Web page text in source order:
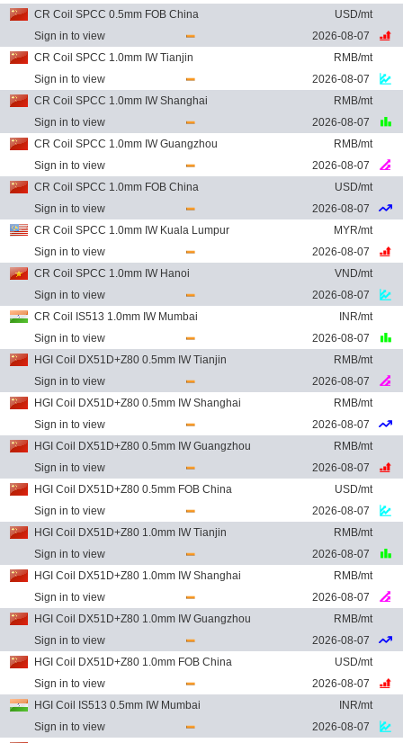
CR Coil SPCC 0.5mm FOB China
USD/mt
Sign in to view
2026-08-07
CR Coil SPCC 1.0mm IW Tianjin
RMB/mt
Sign in to view
2026-08-07
CR Coil SPCC 1.0mm IW Shanghai
RMB/mt
Sign in to view
2026-08-07
CR Coil SPCC 1.0mm IW Guangzhou
RMB/mt
Sign in to view
2026-08-07
CR Coil SPCC 1.0mm FOB China
USD/mt
Sign in to view
2026-08-07
CR Coil SPCC 1.0mm IW Kuala Lumpur
MYR/mt
Sign in to view
2026-08-07
CR Coil SPCC 1.0mm IW Hanoi
VND/mt
Sign in to view
2026-08-07
CR Coil IS513 1.0mm IW Mumbai
INR/mt
Sign in to view
2026-08-07
HGI Coil DX51D+Z80 0.5mm IW Tianjin
RMB/mt
Sign in to view
2026-08-07
HGI Coil DX51D+Z80 0.5mm IW Shanghai
RMB/mt
Sign in to view
2026-08-07
HGI Coil DX51D+Z80 0.5mm IW Guangzhou
RMB/mt
Sign in to view
2026-08-07
HGI Coil DX51D+Z80 0.5mm FOB China
USD/mt
Sign in to view
2026-08-07
HGI Coil DX51D+Z80 1.0mm IW Tianjin
RMB/mt
Sign in to view
2026-08-07
HGI Coil DX51D+Z80 1.0mm IW Shanghai
RMB/mt
Sign in to view
2026-08-07
HGI Coil DX51D+Z80 1.0mm IW Guangzhou
RMB/mt
Sign in to view
2026-08-07
HGI Coil DX51D+Z80 1.0mm FOB China
USD/mt
Sign in to view
2026-08-07
HGI Coil IS513 0.5mm IW Mumbai
INR/mt
Sign in to view
2026-08-07